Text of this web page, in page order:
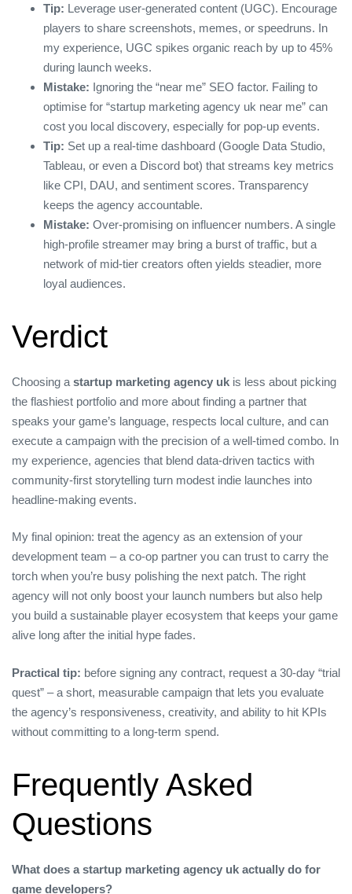
Tip: Leverage user‑generated content (UGC). Encourage
players to share screenshots, memes, or speedruns. In
my experience, UGC spikes organic reach by up to 45%
during launch weeks.
Mistake: Ignoring the “near me” SEO factor. Failing to
optimise for “startup marketing agency uk near me” can
cost you local discovery, especially for pop‑up events.
Tip: Set up a real‑time dashboard (Google Data Studio,
Tableau, or even a Discord bot) that streams key metrics
like CPI, DAU, and sentiment scores. Transparency
keeps the agency accountable.
Mistake: Over‑promising on influencer numbers. A single
high‑profile streamer may bring a burst of traffic, but a
network of mid‑tier creators often yields steadier, more
loyal audiences.
Verdict
Choosing a startup marketing agency uk is less about picking
the flashiest portfolio and more about finding a partner that
speaks your game’s language, respects local culture, and can
execute a campaign with the precision of a well‑timed combo. In
my experience, agencies that blend data‑driven tactics with
community‑first storytelling turn modest indie launches into
headline‑making events.
My final opinion: treat the agency as an extension of your
development team – a co‑op partner you can trust to carry the
torch when you’re busy polishing the next patch. The right
agency will not only boost your launch numbers but also help
you build a sustainable player ecosystem that keeps your game
alive long after the initial hype fades.
Practical tip: before signing any contract, request a 30‑day “trial
quest” – a short, measurable campaign that lets you evaluate
the agency’s responsiveness, creativity, and ability to hit KPIs
without committing to a long‑term spend.
Frequently Asked
Questions
What does a startup marketing agency uk actually do for
game developers?